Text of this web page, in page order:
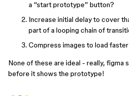
a “start prototype” button?
Increase initial delay to cover
part of a looping chain of
Compress images to load faster
None of these are ideal - really, figma
before it shows the prototype!